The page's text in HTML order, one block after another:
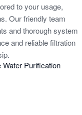
to your usage,
Our friendly team
and thorough system
and reliable filtration